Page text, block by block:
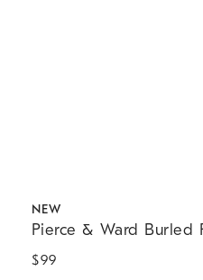
NEW
Pierce & Ward Burled
$99